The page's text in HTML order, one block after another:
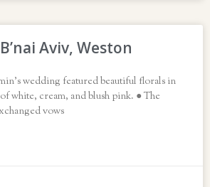
Aviv, Weston
wedding featured beautiful florals in
white, cream, and blush pink. ● The
vows